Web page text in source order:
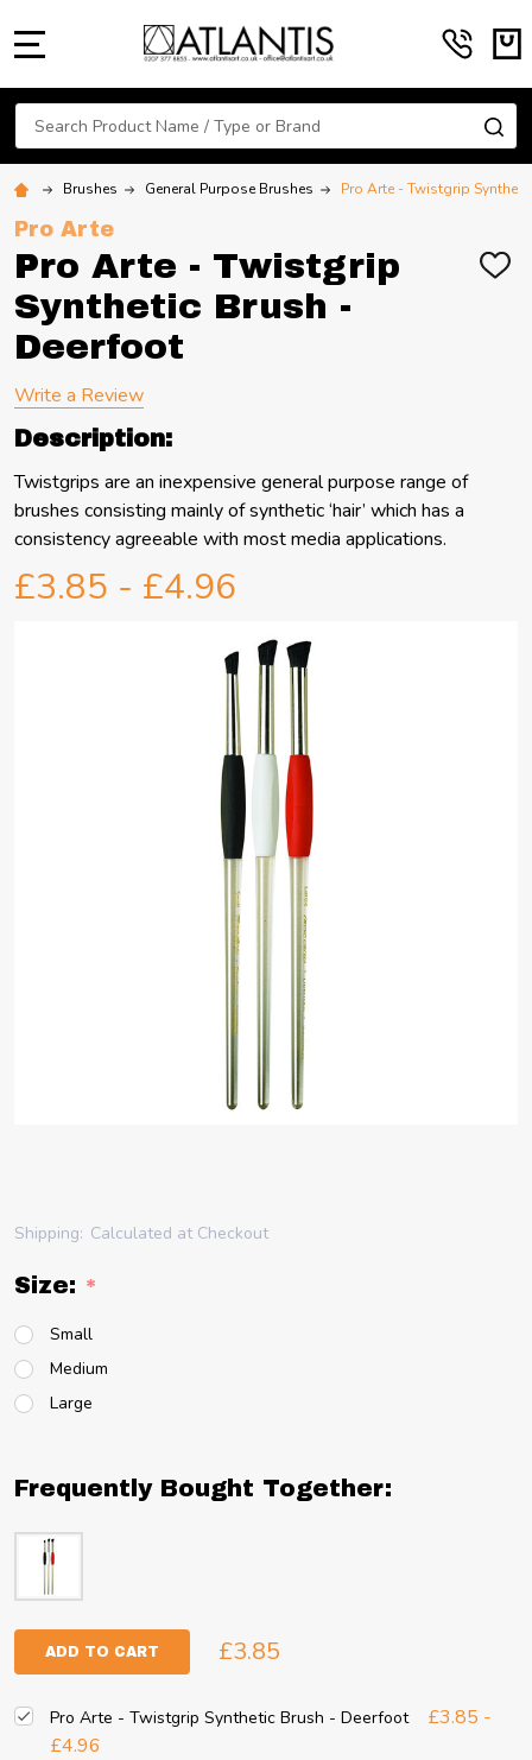
Search
Brushes General Purpose Brushes Pro Arte - Twistgrip
Pro Arte
Pro Arte - Twistgrip
Synthetic Brush -
Deerfoot
ADD
Write a Review
Description:
Twistgrips are an inexpensive general purpose range of
brushes consisting mainly of synthetic ‘hair’ which has a
consistency agreeable with most media applications.
£3.85 - £4.96
Shipping: Calculated at Checkout
Size: *
Small
Medium
Large
Frequently Bought Together:
ADD TO CART £3.85
Pro Arte - Twistgrip Synthetic Brush - Deerfoot
£3.85 -
£4.96